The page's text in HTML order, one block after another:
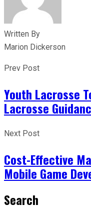
Written By
Marion Dickerson
Prev Post
Youth Lacrosse
Lacrosse
Next Post
Cost-Effective
Mobile Game
Search